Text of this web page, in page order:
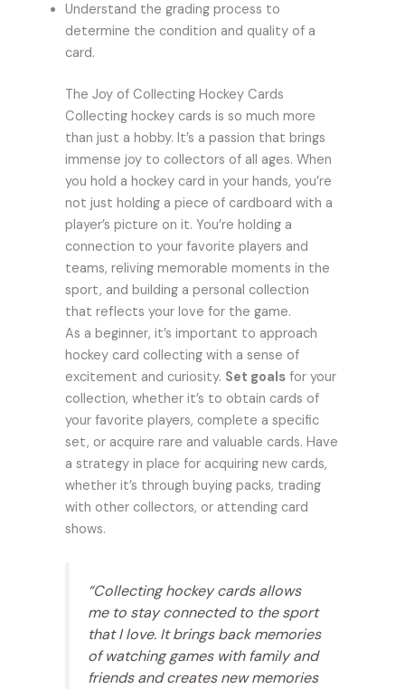
Understand the grading process to
determine the condition and quality of a
card.
The Joy of Collecting Hockey Cards
Collecting hockey cards is so much more
than just a hobby. It’s a passion that brings
immense joy to collectors of all ages. When
you hold a hockey card in your hands, you’re
not just holding a piece of cardboard with a
player’s picture on it. You’re holding a
connection to your favorite players and
teams, reliving memorable moments in the
sport, and building a personal collection
that reflects your love for the game.
As a beginner, it’s important to approach
hockey card collecting with a sense of
excitement and curiosity. Set goals for your
collection, whether it’s to obtain cards of
your favorite players, complete a specific
set, or acquire rare and valuable cards. Have
a strategy in place for acquiring new cards,
whether it’s through buying packs, trading
with other collectors, or attending card
shows.
“Collecting hockey cards allows
me to stay connected to the sport
that I love. It brings back memories
of watching games with family and
friends and creates new memories